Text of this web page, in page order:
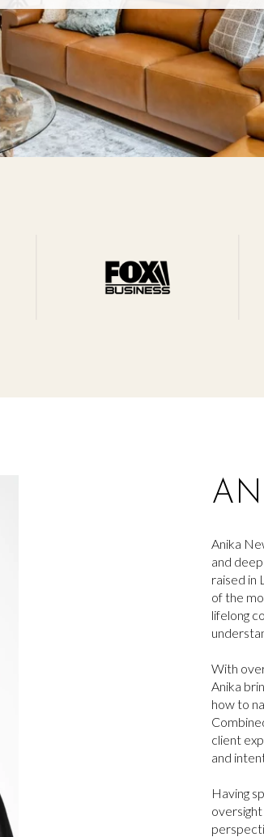
Anika
and
raised in
of the
lifelong
With
Anika
how to
client
and
Having